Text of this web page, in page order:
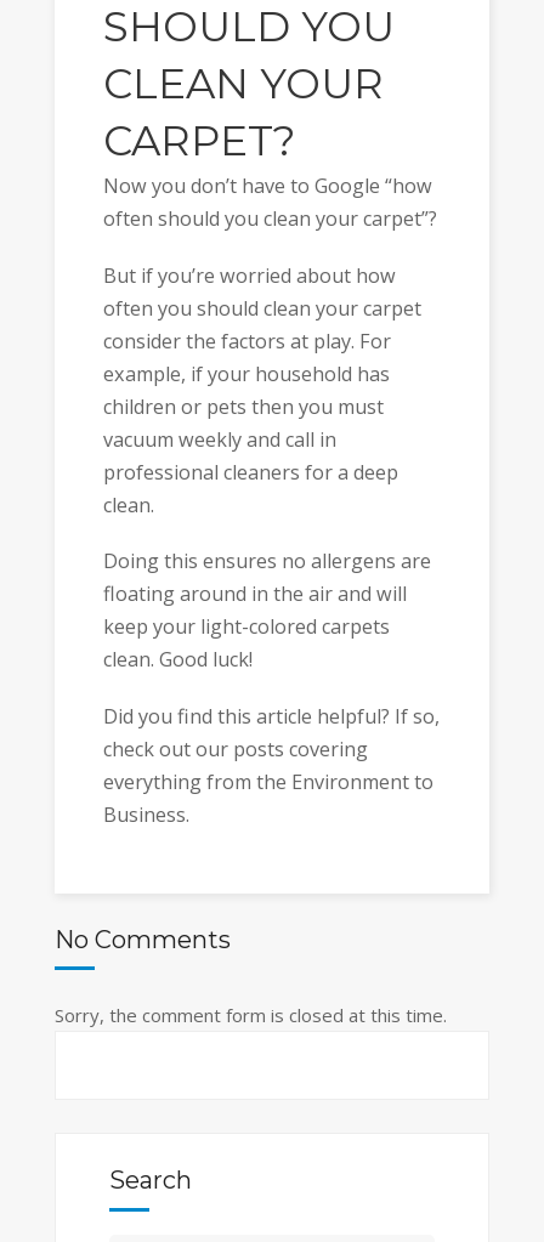
SHOULD YOU
CLEAN YOUR
CARPET?
Now you don’t have to Google “how
often should you clean your carpet”?
But if you’re worried about how
often you should clean your carpet
consider the factors at play. For
example, if your household has
children or pets then you must
vacuum weekly and call in
professional cleaners for a deep
clean.
Doing this ensures no allergens are
floating around in the air and will
keep your light-colored carpets
clean. Good luck!
Did you find this article helpful? If so,
check out our posts covering
everything from the Environment to
Business.
No Comments
Sorry, the comment form is closed at this time.
Search